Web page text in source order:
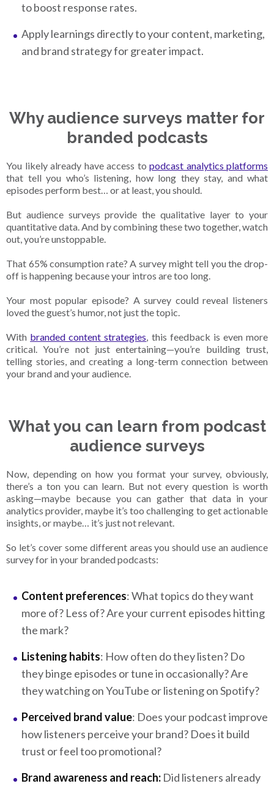
to boost response rates.
Apply learnings directly to your content, marketing,
and brand strategy for greater impact.
Why audience surveys matter for
branded podcasts
You likely already have access to podcast analytics platforms
that tell you who’s listening, how long they stay, and what
episodes perform best… or at least, you should.
But audience surveys provide the qualitative layer to your
quantitative data. And by combining these two together, watch
out, you’re unstoppable.
That 65% consumption rate? A survey might tell you the drop-
off is happening because your intros are too long.
Your most popular episode? A survey could reveal listeners
loved the guest’s humor, not just the topic.
With branded content strategies, this feedback is even more
critical. You’re not just entertaining—you’re building trust,
telling stories, and creating a long-term connection between
your brand and your audience.
What you can learn from podcast
audience surveys
Now, depending on how you format your survey, obviously,
there’s a ton you can learn. But not every question is worth
asking—maybe because you can gather that data in your
analytics provider, maybe it’s too challenging to get actionable
insights, or maybe… it’s just not relevant.
So let’s cover some different areas you should use an audience
survey for in your branded podcasts:
Content preferences: What topics do they want
more of? Less of? Are your current episodes hitting
the mark?
Listening habits: How often do they listen? Do
they binge episodes or tune in occasionally? Are
they watching on YouTube or listening on Spotify?
Perceived brand value: Does your podcast improve
how listeners perceive your brand? Does it build
trust or feel too promotional?
Brand awareness and reach: Did listeners already